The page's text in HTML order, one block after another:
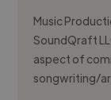
Music
SoundQraft
aspect of
songwriting/